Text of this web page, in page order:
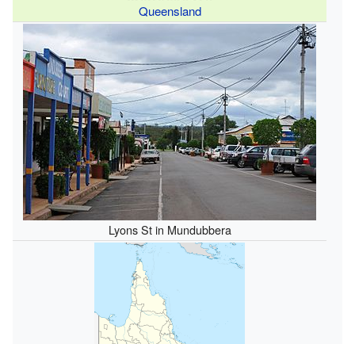
Queensland
Lyons St in Mundubbera